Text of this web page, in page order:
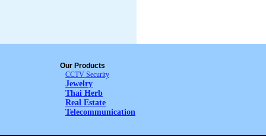
Our Products
CCTV Security
Jewelry
Thai Herb
Real Estate
Telecommunication